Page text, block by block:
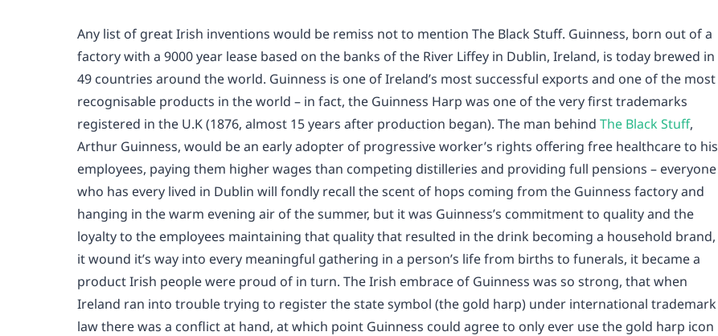
Any list of great Irish inventions would be remiss not to mention The Black Stuff. Guinness, born out of a
factory with a 9000 year lease based on the banks of the River Liffey in Dublin, Ireland, is today brewed in
49 countries around the world. Guinness is one of Ireland’s most successful exports and one of the most
recognisable products in the world – in fact, the Guinness Harp was one of the very first trademarks
registered in the U.K (1876, almost 15 years after production began). The man behind The Black Stuff,
Arthur Guinness, would be an early adopter of progressive worker’s rights offering free healthcare to his
employees, paying them higher wages than competing distilleries and providing full pensions – everyone
who has every lived in Dublin will fondly recall the scent of hops coming from the Guinness factory and
hanging in the warm evening air of the summer, but it was Guinness’s commitment to quality and the
loyalty to the employees maintaining that quality that resulted in the drink becoming a household brand,
it wound it’s way into every meaningful gathering in a person’s life from births to funerals, it became a
product Irish people were proud of in turn. The Irish embrace of Guinness was so strong, that when
Ireland ran into trouble trying to register the state symbol (the gold harp) under international trademark
law there was a conflict at hand, at which point Guinness could agree to only ever use the gold harp icon